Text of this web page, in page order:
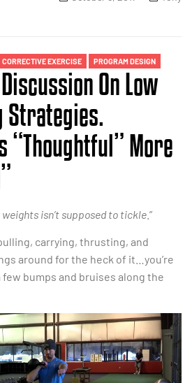
CORRECTIVE EXERCISE PROGRAM DESIGN
On Low
Strategies.
“Thoughtful” More
isn’t supposed to tickle .”
carrying, thrusting, and
around for the heck of it…you’re
bumps and bruises along the